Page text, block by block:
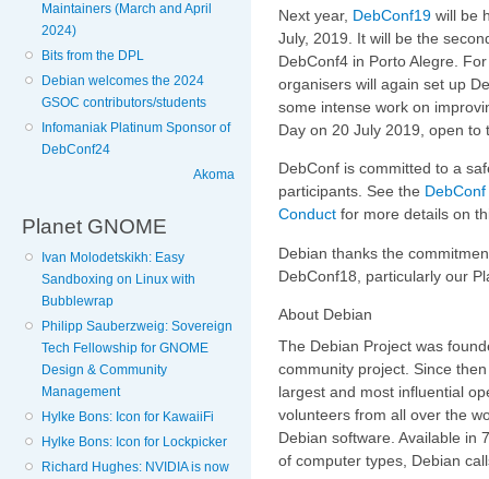
Maintainers (March and April
2024)
Bits from the DPL
Debian welcomes the 2024
GSOC contributors/students
Infomaniak Platinum Sponsor of
DebConf24
Akoma
Planet GNOME
Ivan Molodetskikh: Easy
Sandboxing on Linux with
Bubblewrap
Philipp Sauberzweig: Sovereign
Tech Fellowship for GNOME
Design & Community
Management
Hylke Bons: Icon for KawaiiFi
Hylke Bons: Icon for Lockpicker
Richard Hughes: NVIDIA is now
Next year, DebConf19 will be
July, 2019. It will be the
DebConf4 in Porto Alegre.
organisers will again set up
some intense work on
Day on 20 July 2019, open to
DebConf is committed to a
participants. See the
Conduct for more details on
Debian thanks the
DebConf18, particularly our
About Debian
The Debian Project was
community project. Since
largest and most influential
volunteers from all over the
Debian software. Available in
of computer types, Debian